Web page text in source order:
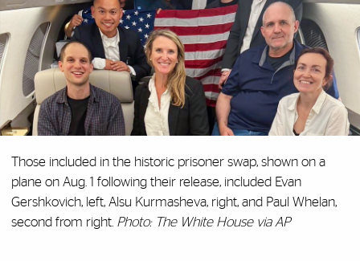
Those included in the historic prisoner swap, shown on a
plane on Aug. 1 following their release, included Evan
Gershkovich, left, Alsu Kurmasheva, right, and Paul Whelan,
second from right. Photo: The White House via AP